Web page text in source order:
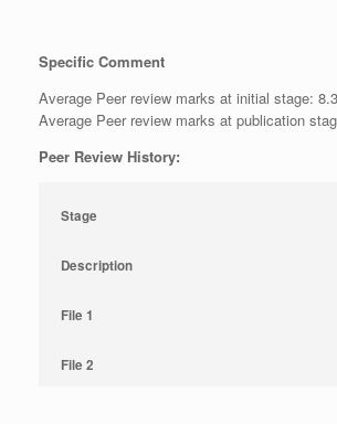
Specific Comment
Average Peer review marks at initial stage:
Average Peer review marks at publication
Peer Review History:
Stage
Description
File 1
File 2